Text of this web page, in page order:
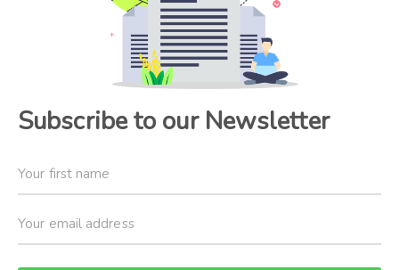
Subscribe to our Newsletter